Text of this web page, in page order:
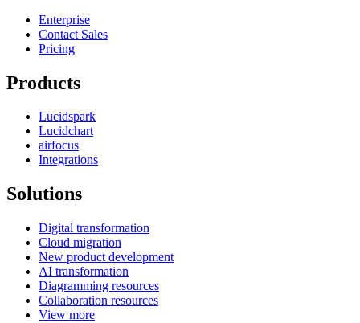
Enterprise
Contact Sales
Pricing
Products
Lucidspark
Lucidchart
airfocus
Integrations
Solutions
Digital transformation
Cloud migration
New product development
AI transformation
Diagramming resources
Collaboration resources
View more